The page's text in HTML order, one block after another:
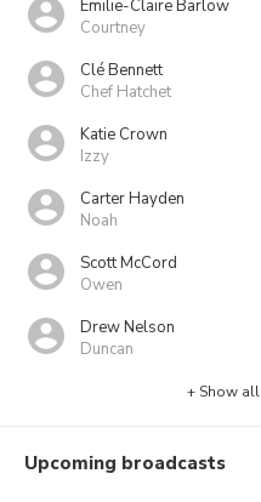
Emilie-Claire Barlow
Courtney
Clé Bennett
Chef Hatchet
Katie Crown
Izzy
Carter Hayden
Noah
Scott McCord
Owen
Drew Nelson
Duncan
+ Show
Upcoming broadcasts